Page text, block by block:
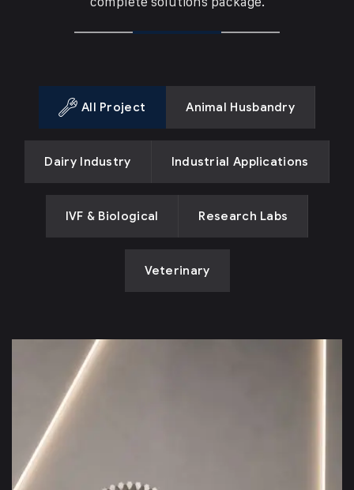
All Project Animal Husbandry
Dairy Industry Industrial Applications
IVF & Biological Research Labs
Veterinary